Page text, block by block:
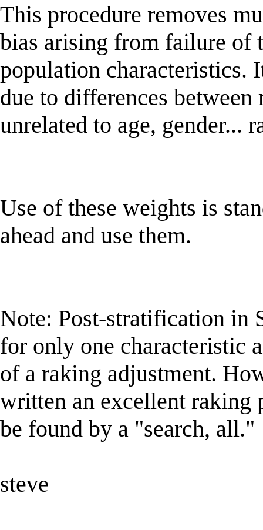
This procedure removes
bias arising from failure of
population characteristics.
due to differences between
unrelated to age, gender...
Use of these weights is
ahead and use them.
Note: Post-stratification in
for only one characteristic
of a raking adjustment.
written an excellent raking
be found by a "search, all."
steve